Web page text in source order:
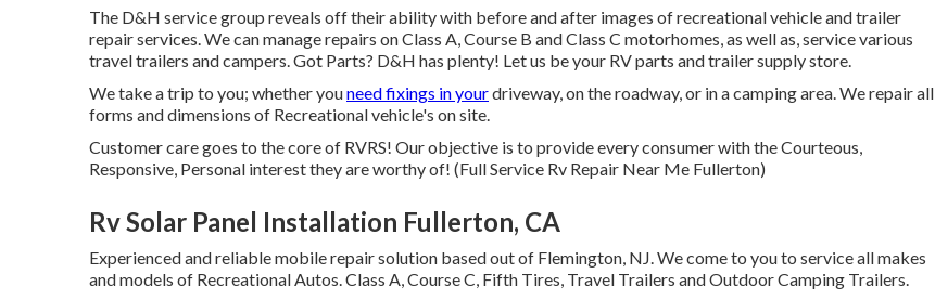
The D&H service group reveals off their ability with before and after images of recreational vehicle and trailer
repair services. We can manage repairs on Class A, Course B and Class C motorhomes, as well as, service various
travel trailers and campers. Got Parts? D&H has plenty! Let us be your RV parts and trailer supply store.
We take a trip to you; whether youneed fixings in yourdriveway, on the roadway, or in a camping area. We repair all
forms and dimensions of Recreational vehicle's on site.
Customer care goes to the core of RVRS! Our objective is to provide every consumer with the Courteous,
Responsive, Personal interest they are worthy of! (Full Service Rv Repair Near Me Fullerton)
Rv Solar Panel Installation Fullerton, CA
Experienced and reliable mobile repair solution based out of Flemington, NJ. We come to you to service all makes
and models of Recreational Autos. Class A, Course C, Fifth Tires, Travel Trailers and Outdoor Camping Trailers.